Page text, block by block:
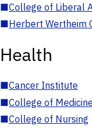
■College of Liberal
■Herbert Wertheim
Health
■Cancer Institute
■College of Medicine
■College of Nursing